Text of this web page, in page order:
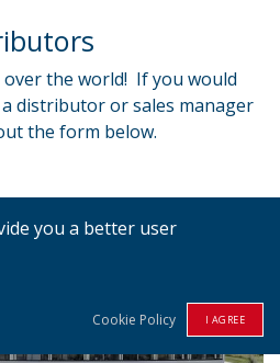
the world! If you would
distributor or sales manager
the form below.
you a better user
Cookie Policy I AGREE